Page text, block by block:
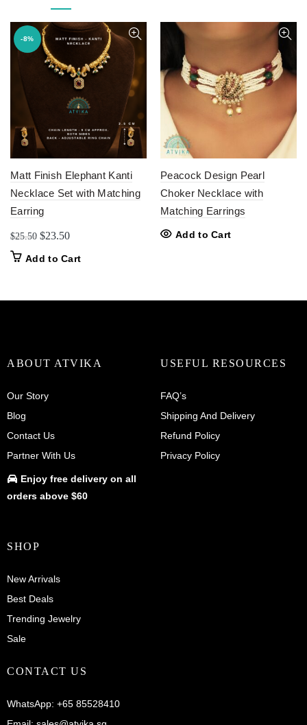
-8%
Matt Finish Elephant Kanti
Necklace Set with Matching
Earring
$25.50 Original
$23.50Current
Add to Cart
Peacock Design Pearl
Choker Necklace with
Matching Earrings
Add to Cart
ABOUT ATVIKA
Our Story
Blog
Contact Us
Partner With Us
Enjoy free delivery on all
orders above $60
USEFUL RESOURCES
FAQ’s
Shipping And Delivery
Refund Policy
Privacy Policy
SHOP
New Arrivals
Best Deals
Trending Jewelry
Sale
CONTACT US
WhatsApp: +65 85528410